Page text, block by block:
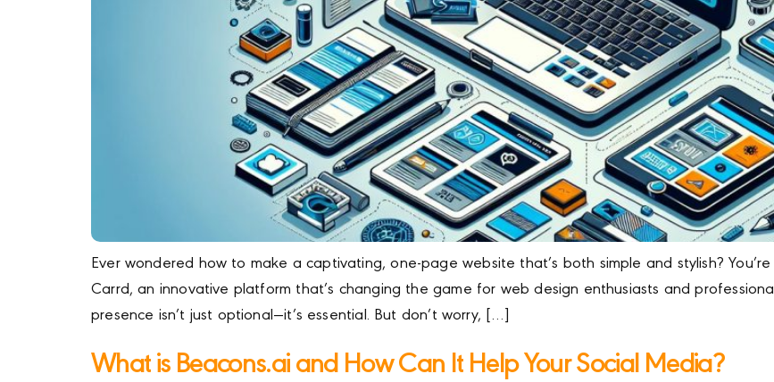
Ever wondered how to make a captivating, one-page website that’s both simple and stylish?
Carrd, an innovative platform that’s changing the game for web design enthusiasts and
presence isn’t just optional—it’s essential. But don’t worry, […]
What is Beacons.ai and How Can It Help Your Social Media?